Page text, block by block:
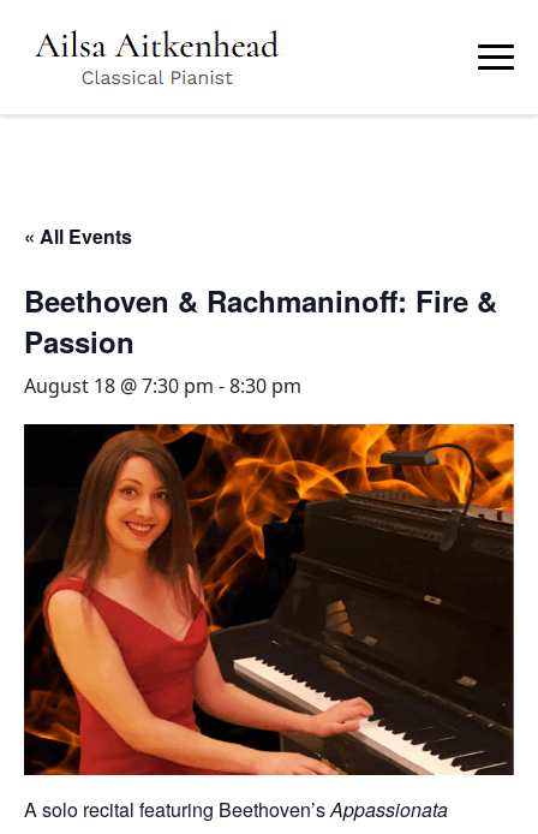
« All Events
Beethoven & Rachmaninoff: Fire &
Passion
August 18 @ 7:30 pm -8:30 pm
A solo recital featuring Beethoven’sAppassionata